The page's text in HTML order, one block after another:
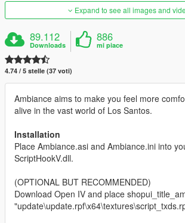
Expand to see all images and
89.112
Downloads
886
mi piace
4.74 / 5 stelle (37 voti)
Ambiance aims to make you feel more
alive in the vast world of Los Santos.
Installation
Place Ambiance.asi and Ambiance.ini into
ScriptHookV.dll.
(OPTIONAL BUT RECOMMENDED)
Download Open IV and place